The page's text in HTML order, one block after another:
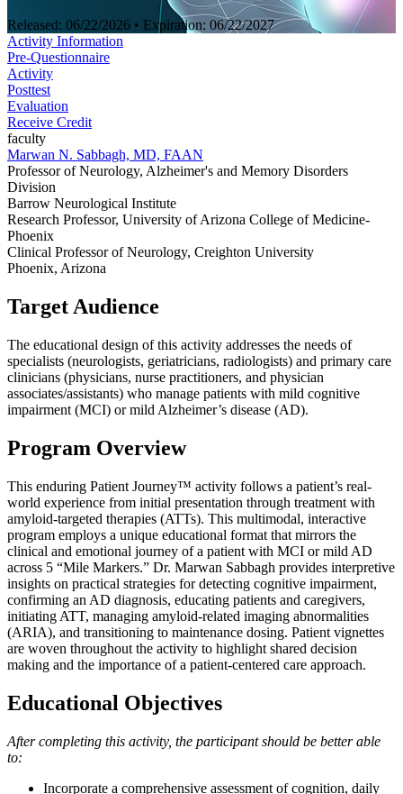
Released: 06/22/2026 • Expiration: 06/22/2027
Activity Information
Pre-Questionnaire
Activity
Posttest
Evaluation
Receive Credit
faculty
Marwan N. Sabbagh, MD, FAAN
Professor of Neurology, Alzheimer's and Memory Disorders
Division
Barrow Neurological Institute
Research Professor, University of Arizona College of Medicine-
Phoenix
Clinical Professor of Neurology, Creighton University
Phoenix, Arizona
Target Audience
The educational design of this activity addresses the needs of
specialists (neurologists, geriatricians, radiologists) and primary care
clinicians (physicians, nurse practitioners, and physician
associates/assistants) who manage patients with mild cognitive
impairment (MCI) or mild Alzheimer’s disease (AD).
Program Overview
This enduring Patient Journey™ activity follows a patient’s real-
world experience from initial presentation through treatment with
amyloid-targeted therapies (ATTs). This multimodal, interactive
program employs a unique educational format that mirrors the
clinical and emotional journey of a patient with MCI or mild AD
across 5 “Mile Markers.” Dr. Marwan Sabbagh provides interpretive
insights on practical strategies for detecting cognitive impairment,
confirming an AD diagnosis, educating patients and caregivers,
initiating ATT, managing amyloid-related imaging abnormalities
(ARIA), and transitioning to maintenance dosing. Patient vignettes
are woven throughout the activity to highlight shared decision
making and the importance of a patient-centered care approach.
Educational Objectives
After completing this activity, the participant should be better able
to:
Incorporate a comprehensive assessment of cognition, daily